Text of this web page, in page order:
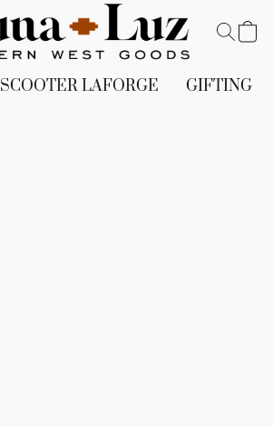
SCOOTER LAFORGE GIFTING